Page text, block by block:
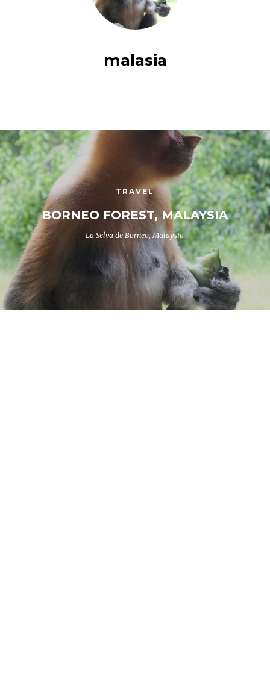
malasia
TRAVEL
BORNEO FOREST, MALAYSIA
La Selva de Borneo, Malaysia